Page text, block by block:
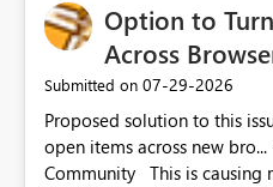
Option to
Across
Submitted on ‎07-29-2026
Proposed solution to this issue: Please don't
open items across new
Community This is causing me serious issues. As you